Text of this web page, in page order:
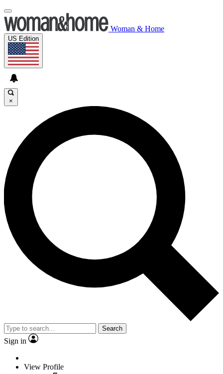
Woman & Home
US Edition
×
Search
Sign in
View Profile